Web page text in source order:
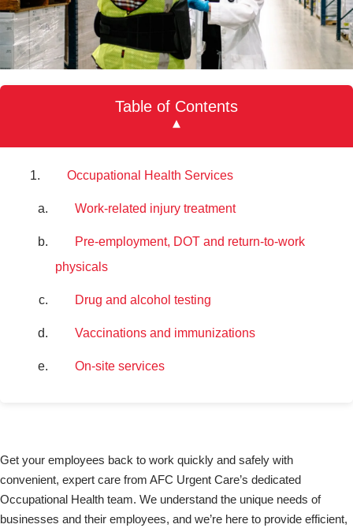
Table of Contents
▾
Occupational Health Services
Work-related injury treatment
Pre-employment, DOT and return-to-work
physicals
Drug and alcohol testing
Vaccinations and immunizations
On-site services
Get your employees back to work quickly and safely with
convenient, expert care from AFC Urgent Care’s dedicated
Occupational Health team. We understand the unique needs of
businesses and their employees, and we’re here to provide efficient,